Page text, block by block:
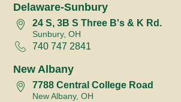
Delaware-Sunbury
24 S, 3B S Three B's & K Rd.
Sunbury, OH
740 747 2841
New Albany
7788 Central College Road
New Albany, OH